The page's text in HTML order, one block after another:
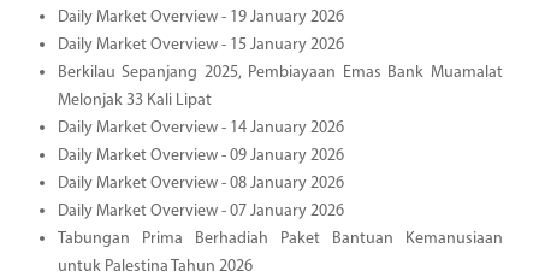
Daily Market Overview - 19 January 2026
Daily Market Overview - 15 January 2026
Berkilau Sepanjang 2025, Pembiayaan Emas Bank Muamalat
Melonjak 33 Kali Lipat
Daily Market Overview - 14 January 2026
Daily Market Overview - 09 January 2026
Daily Market Overview - 08 January 2026
Daily Market Overview - 07 January 2026
Tabungan Prima Berhadiah Paket Bantuan Kemanusiaan
untuk Palestina Tahun 2026